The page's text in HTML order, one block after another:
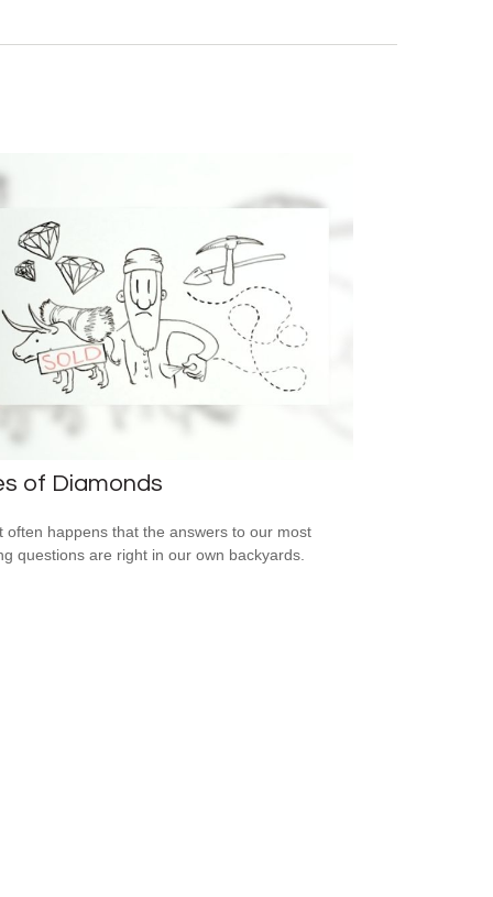
of Diamonds
often happens that the answers to our most
questions are right in our own backyards.